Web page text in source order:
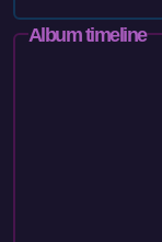
Album timeline